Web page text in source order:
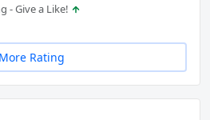
- Give a Like!
More Rating